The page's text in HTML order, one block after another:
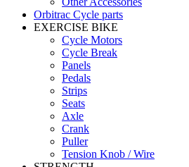
Orbitrac Cycle parts
EXERCISE BIKE
Cycle Motors
Cycle Break
Panels
Pedals
Strips
Seats
Axle
Crank
Puller
Tension Knob / Wire